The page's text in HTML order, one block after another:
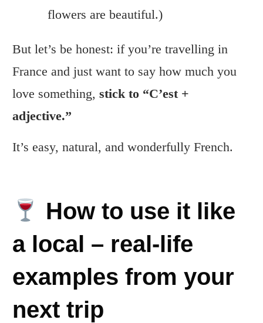
flowers are beautiful.)
But let’s be honest: if you’re travelling in
France and just want to say how much you
love something, stick to “C’est +
adjective.”
It’s easy, natural, and wonderfully French.
How to use it like
a local – real-life
examples from your
next trip